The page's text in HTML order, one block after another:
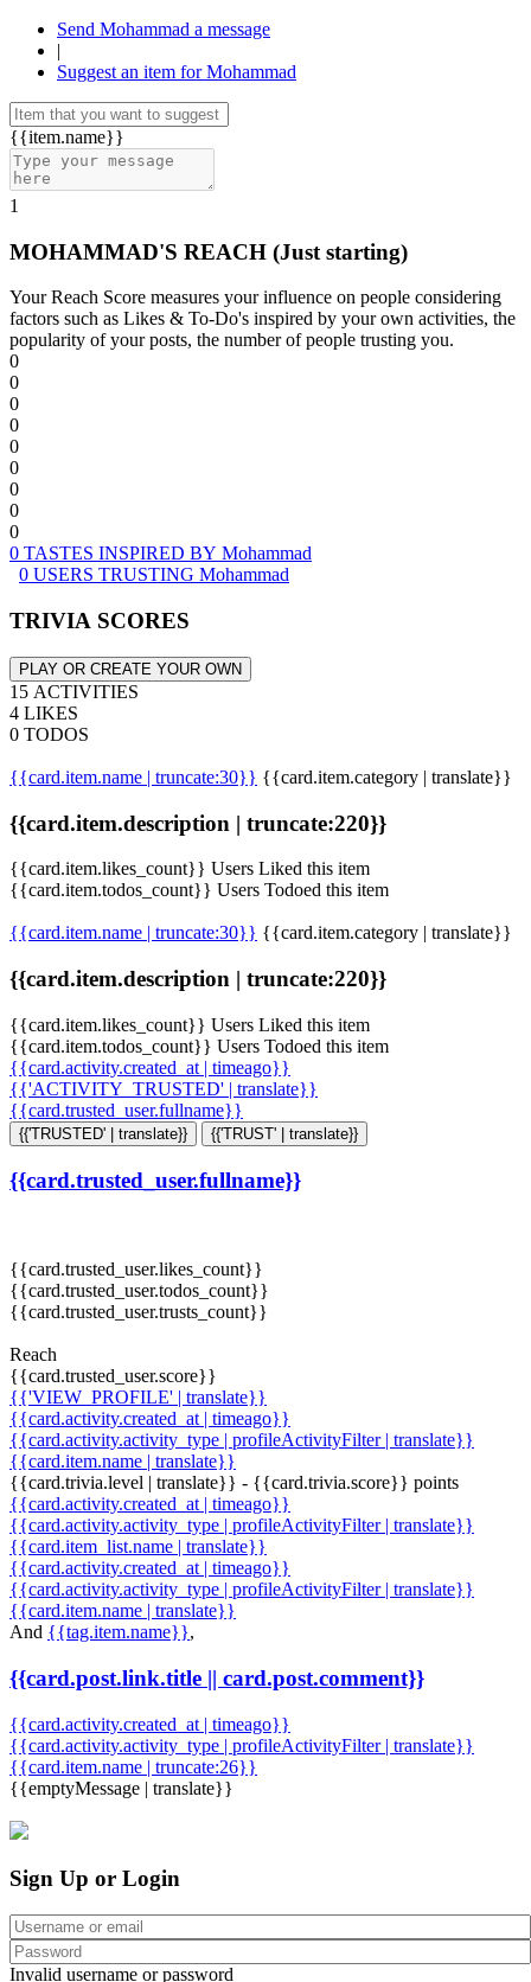
Send Mohammad a message
|
Suggest an item for Mohammad
{{item.name}}
1
MOHAMMAD'S REACH (Just starting)
Your Reach Score measures your influence on people considering
factors such as Likes & To-Do's inspired by your own activities, the
popularity of your posts, the number of people trusting you.
0
0
0
0
0
0
0
0
0
0 TASTES INSPIRED BY Mohammad
0 USERS TRUSTING Mohammad
TRIVIA SCORES
PLAY OR CREATE YOUR OWN
15 ACTIVITIES
4 LIKES
0 TODOS
{{card.item.name | truncate:30}} {{card.item.category | translate}}
{{card.item.description | truncate:220}}
{{card.item.likes_count}} Users Liked this item
{{card.item.todos_count}} Users Todoed this item
{{card.item.name | truncate:30}} {{card.item.category | translate}}
{{card.item.description | truncate:220}}
{{card.item.likes_count}} Users Liked this item
{{card.item.todos_count}} Users Todoed this item
{{card.activity.created_at | timeago}}
{{'ACTIVITY_TRUSTED' | translate}}
{{card.trusted_user.fullname}}
{{'TRUSTED' | translate}} {{'TRUST' | translate}}
{{card.trusted_user.fullname}}
{{card.trusted_user.likes_count}}
{{card.trusted_user.todos_count}}
{{card.trusted_user.trusts_count}}
Reach
{{card.trusted_user.score}}
{{'VIEW_PROFILE' | translate}}
{{card.activity.created_at | timeago}}
{{card.activity.activity_type | profileActivityFilter | translate}}
{{card.item.name | translate}}
{{card.trivia.level | translate}} - {{card.trivia.score}} points
{{card.activity.created_at | timeago}}
{{card.activity.activity_type | profileActivityFilter | translate}}
{{card.item_list.name | translate}}
{{card.activity.created_at | timeago}}
{{card.activity.activity_type | profileActivityFilter | translate}}
{{card.item.name | translate}}
And {{tag.item.name}},
{{card.post.link.title || card.post.comment}}
{{card.activity.created_at | timeago}}
{{card.activity.activity_type | profileActivityFilter | translate}}
{{card.item.name | truncate:26}}
{{emptyMessage | translate}}
Sign Up or Login
Invalid username or password